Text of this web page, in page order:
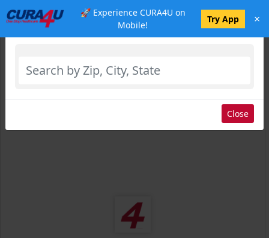
🚀 Experience CURA4U on
Mobile!
Try App ×
Select Location
Close